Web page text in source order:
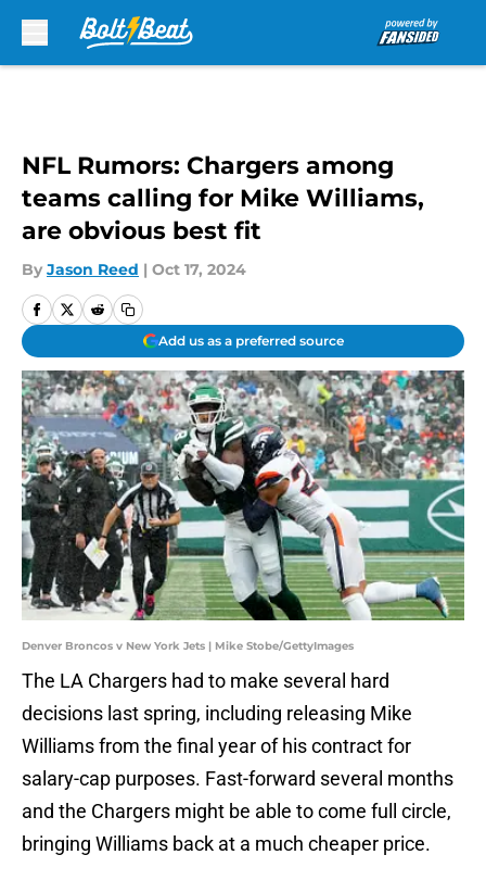
NFL Rumors: Chargers among
teams calling for Mike Williams,
are obvious best fit
By Jason Reed | Oct 17, 2024
Add us as a preferred source
Denver Broncos v New York Jets | Mike Stobe/GettyImages
The LA Chargers had to make several hard
decisions last spring, including releasing Mike
Williams from the final year of his contract for
salary-cap purposes. Fast-forward several months
and the Chargers might be able to come full circle,
bringing Williams back at a much cheaper price.